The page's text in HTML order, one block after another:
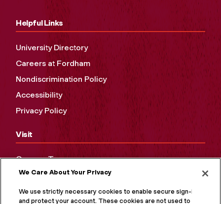
Helpful Links
University Directory
Careers at Fordham
Nondiscrimination Policy
Accessibility
Privacy Policy
Visit
Campus Tours
Maps and Directions
Virtual Tour
We Care About Your Privacy
We use strictly necessary cookies to enable secure sign-in
and protect your account. These cookies are not used to